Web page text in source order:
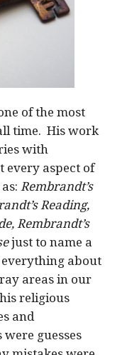
of the most
time. His work
with
every aspect of
Rembrandt’s
Reading,
Rembrandt’s
just to name a
about
areas in our
religious
and
guesses